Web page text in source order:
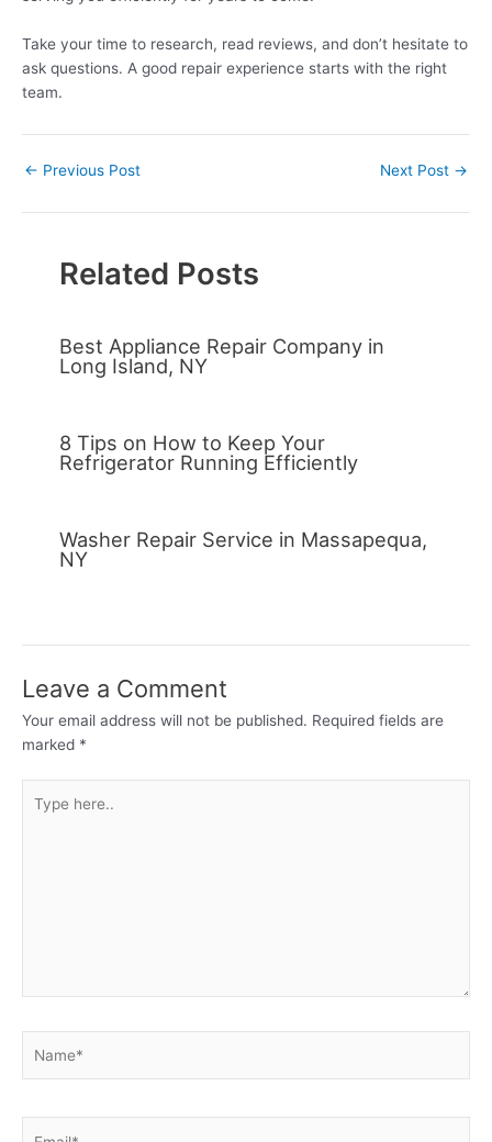
Take your time to research, read reviews, and don’t hesitate to
ask questions. A good repair experience starts with the right
team.
← Previous Post Next Post →
Related Posts
Best Appliance Repair Company in
Long Island, NY
8 Tips on How to Keep Your
Refrigerator Running Efficiently
Washer Repair Service in Massapequa,
NY
Leave a Comment
Your email address will not be published. Required fields are
marked *
here..